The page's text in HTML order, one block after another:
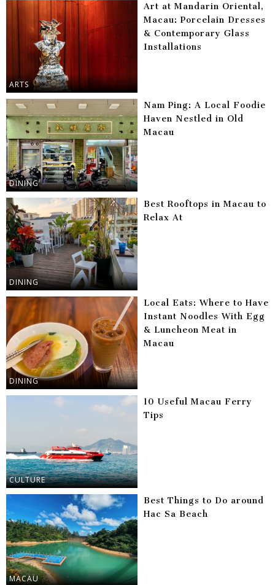
ARTS
Art at Mandarin Oriental,
Macau: Porcelain Dresses
& Contemporary Glass
Installations
DINING
Nam Ping: A Local Foodie
Haven Nestled in Old
Macau
DINING
Best Rooftops in Macau to
Relax At
DINING
Local Eats: Where to Have
Instant Noodles With Egg
& Luncheon Meat in
Macau
CULTURE
10 Useful Macau Ferry
Tips
MACAU
Best Things to Do around
Hac Sa Beach